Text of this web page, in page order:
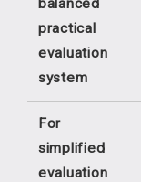
balanced
practical
evaluation
system
For
simplified
evaluation